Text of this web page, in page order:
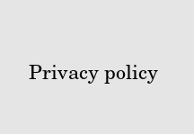
Privacy policy